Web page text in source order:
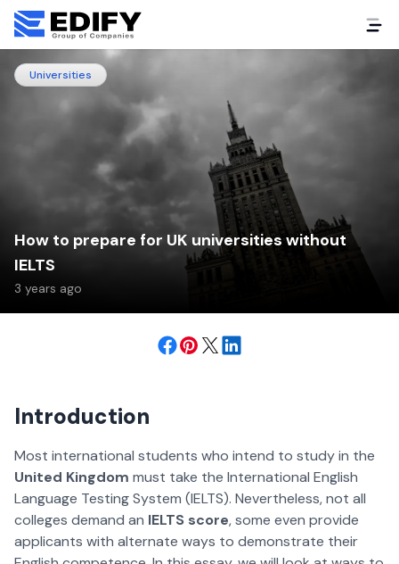
Universities
How to prepare for UK universities without
IELTS
3 years ago
Introduction
Most international students who intend to study in the
United Kingdom must take the International English
Language Testing System (IELTS). Nevertheless, not all
colleges demand an IELTS score, some even provide
applicants with alternate ways to demonstrate their